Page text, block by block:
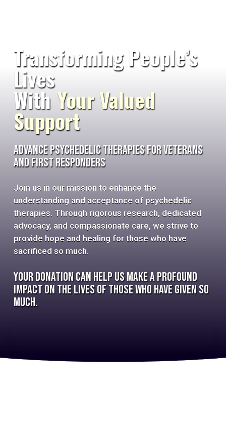
Transforming People’s
Lives
WithYour Valued
Support
Advance Psychedelic Therapies for Veterans
and First Responders
Join us in our mission to enhance the
understanding and acceptance of psychedelic
therapies. Through rigorous research, dedicated
advocacy, and compassionate care, we strive to
provide hope and healing for those who have
sacrificed so much.
Your donation can help us make a profound
impact on the lives of those who have given so
much.